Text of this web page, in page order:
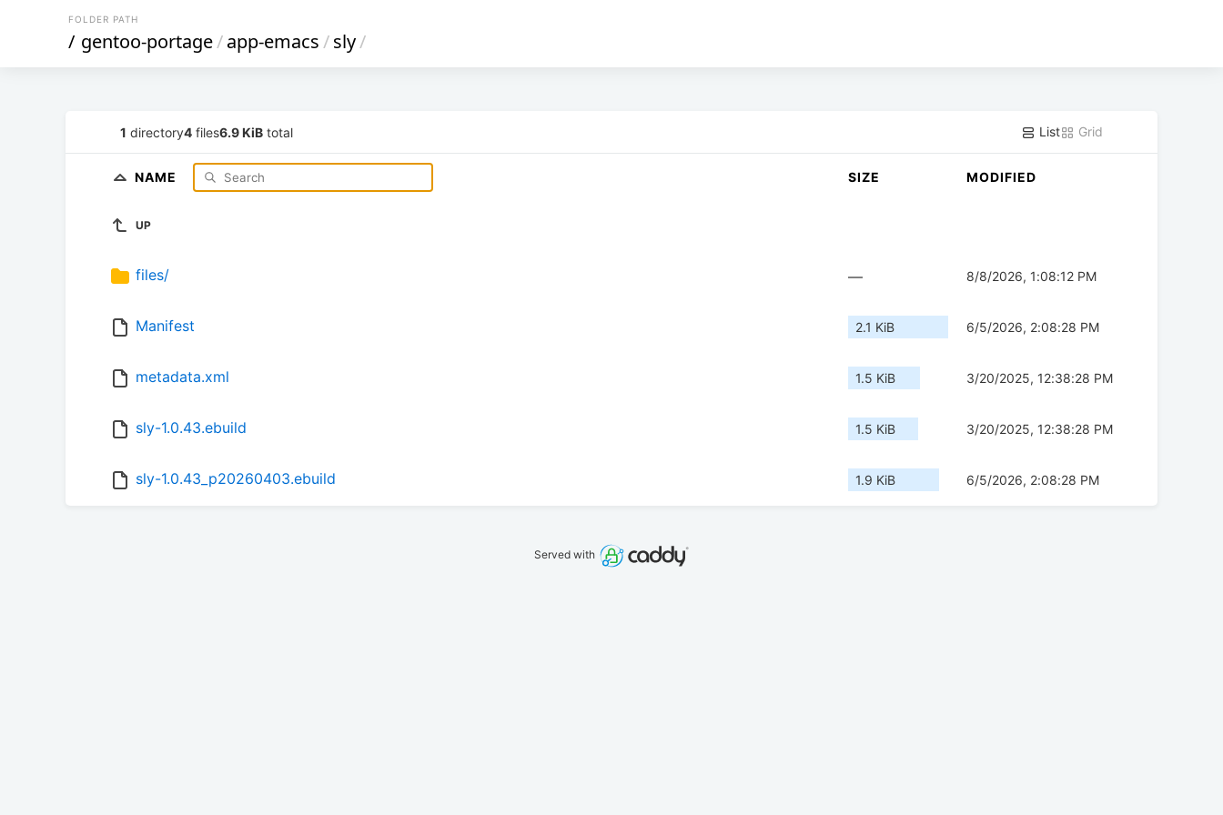
FOLDER PATH
/ gentoo-portage/app-emacs/sly/
1 directory4 files6.9 KiB total List Grid
NAME SIZE MODIFIED
UP
files/ — 8/8/2026, 1:08:12 PM
Manifest 2.1 KiB 6/5/2026, 2:08:28 PM
metadata.xml 1.5 KiB 3/20/2025, 12:38:28 PM
sly-1.0.43.ebuild 1.5 KiB 3/20/2025, 12:38:28 PM
sly-1.0.43_p20260403.ebuild 1.9 KiB 6/5/2026, 2:08:28 PM
Served with